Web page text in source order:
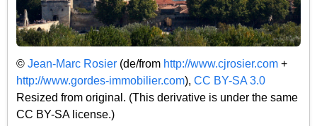
© Jean-Marc Rosier (de/from http://www.cjrosier.com +
http://www.gordes-immobilier.com), CC BY-SA 3.0
Resized from original. (This derivative is under the same
CC BY-SA license.)